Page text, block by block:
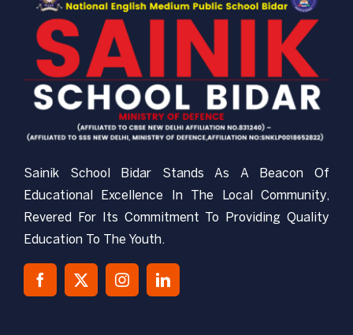
CBSE-NEMPS
NCC
RTI
Mandatory Public Disclosure
Contact Us
Sainik School Bidar Stands As A Beacon Of
Educational Excellence In The Local Community,
Revered For Its Commitment To Providing Quality
Education To The Youth.